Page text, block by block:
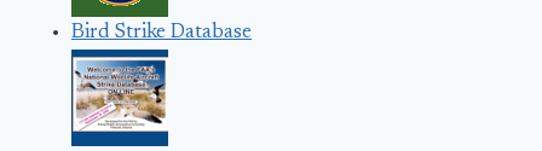
Bird Strike Database